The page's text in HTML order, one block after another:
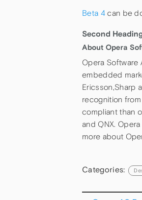
Beta 4can be
Second
About Opera
Opera
embedded
Ericsson,Sharp
recognition
compliant than
and QNX.
more about
Categories: